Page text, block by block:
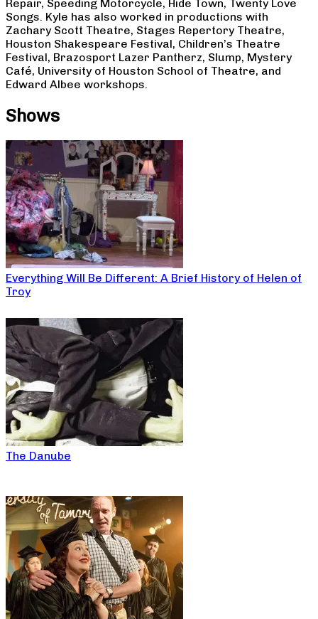
Repair, Speeding Motorcycle, Hide Town, Twenty Love
Songs. Kyle has also worked in productions with
Zachary Scott Theatre, Stages Repertory Theatre,
Houston Shakespeare Festival, Children’s Theatre
Festival, Brazosport Lazer Pantherz, Slump, Mystery
Café, University of Houston School of Theatre, and
Edward Albee workshops.
Shows
Everything Will Be Different: A Brief History of Helen of
Troy
The Danube